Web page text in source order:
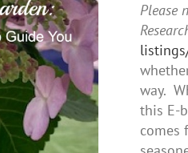
Please
way.
this E-
comes